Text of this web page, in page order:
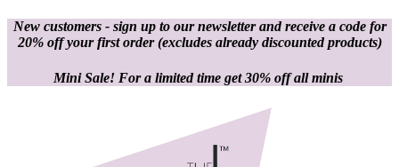
New customers - sign up to our newsletter and receive a code for
20% off your first order(excludes already discounted products)
Mini Sale! For a limited time get 30% off all minis